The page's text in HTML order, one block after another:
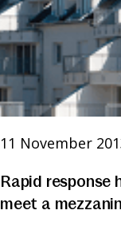
11 November
Rapid response
meet a